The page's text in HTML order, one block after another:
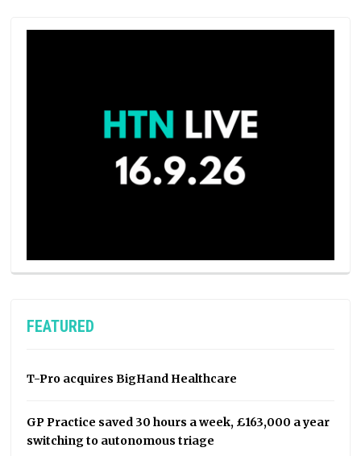
FEATURED
T-Pro acquires BigHand Healthcare
GP Practice saved 30 hours a week, £163,000 a year
switching to autonomous triage